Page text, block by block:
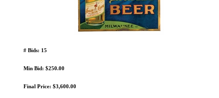
# Bids: 15
Min Bid: $250.00
Final Price: $3,600.00